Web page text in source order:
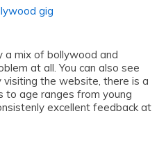
mix of bollywood and
at all. You can also see
the website, there is a
to age ranges from young
excellent feedback at